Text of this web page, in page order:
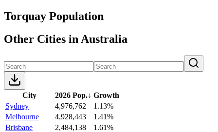
Torquay Population
Other Cities in Australia
City 2026 Pop.↓ Growth
Sydney
4,976,762
1.13%
Melbourne
4,928,443
1.41%
Brisbane
2,484,138
1.61%